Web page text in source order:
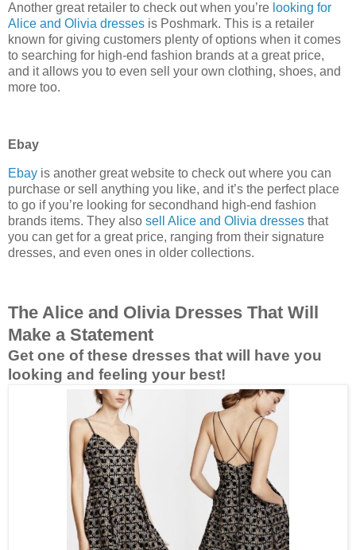
Another great retailer to check out when you’re looking for
Alice and Olivia dresses is Poshmark. This is a retailer
known for giving customers plenty of options when it comes
to searching for high-end fashion brands at a great price,
and it allows you to even sell your own clothing, shoes, and
more too.
Ebay
Ebay is another great website to check out where you can
purchase or sell anything you like, and it’s the perfect place
to go if you’re looking for secondhand high-end fashion
brands items. They also sell Alice and Olivia dresses that
you can get for a great price, ranging from their signature
dresses, and even ones in older collections.
The Alice and Olivia Dresses That Will
Make a Statement
Get one of these dresses that will have you
looking and feeling your best!